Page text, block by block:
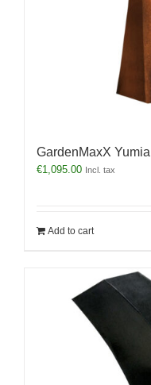
GardenMaxX
€1,095.00 Incl. tax
Add to cart